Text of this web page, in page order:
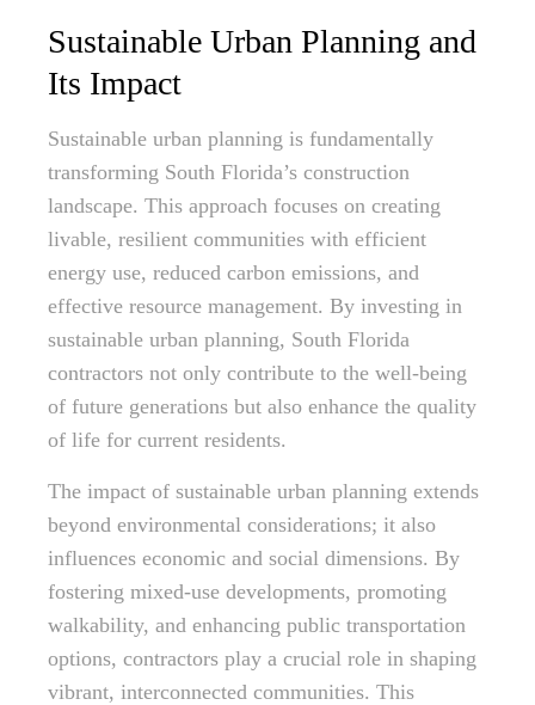
Sustainable Urban Planning and
Its Impact
Sustainable urban planning is fundamentally
transforming South Florida’s construction
landscape. This approach focuses on creating
livable, resilient communities with efficient
energy use, reduced carbon emissions, and
effective resource management. By investing in
sustainable urban planning, South Florida
contractors not only contribute to the well-being
of future generations but also enhance the quality
of life for current residents.
The impact of sustainable urban planning extends
beyond environmental considerations; it also
influences economic and social dimensions. By
fostering mixed-use developments, promoting
walkability, and enhancing public transportation
options, contractors play a crucial role in shaping
vibrant, interconnected communities. This